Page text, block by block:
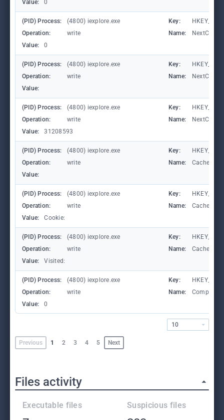
Value: 0
(PID) Process: (4800) iexplore.exe Key:
Operation:
write Name:
Value:
0
(PID) Process: (4800) iexplore.exe Key:
Operation:
write Name:
Value:
(PID) Process: (4800) iexplore.exe Key:
Operation:
write Name:
Value:
31208593
(PID) Process: (4800) iexplore.exe Key:
Operation:
write Name:
Value:
(PID) Process: (4800) iexplore.exe Key:
Operation:
write Name:
Value:
Cookie:
(PID) Process: (4800) iexplore.exe Key:
Operation:
write Name:
Value:
Visited:
(PID) Process: (4800) iexplore.exe Key:
Operation:
write Name:
Value:
0
Previous 1 2 3 4 5 Next
10
Files activity
Executable files Suspicious files